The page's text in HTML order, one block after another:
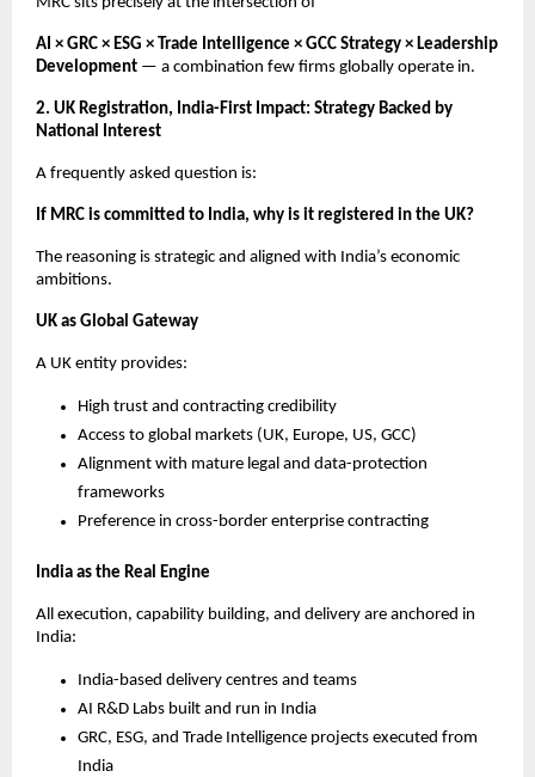
AI × GRC × ESG × Trade Intelligence × GCC Strategy × Leadership
Development — a combination few firms globally operate in.
2. UK Registration, India-First Impact: Strategy Backed by
National Interest
A frequently asked question is:
If MRC is committed to India, why is it registered in the UK?
The reasoning is strategic and aligned with India’s economic
ambitions.
UK as Global Gateway
A UK entity provides:
High trust and contracting credibility
Access to global markets (UK, Europe, US, GCC)
Alignment with mature legal and data-protection
frameworks
Preference in cross-border enterprise contracting
India as the Real Engine
All execution, capability building, and delivery are anchored in
India:
India-based delivery centres and teams
AI R&D Labs built and run in India
GRC, ESG, and Trade Intelligence projects executed from
India